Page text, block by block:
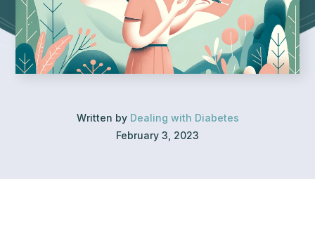
Written by Dealing with Diabetes
February 3, 2023